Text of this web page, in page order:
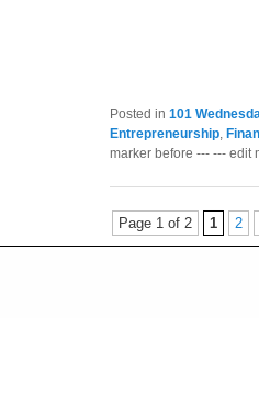
Posted in 101
Entrepreneurship,
marker before --- --- edit
Page 1 of 2 1 2